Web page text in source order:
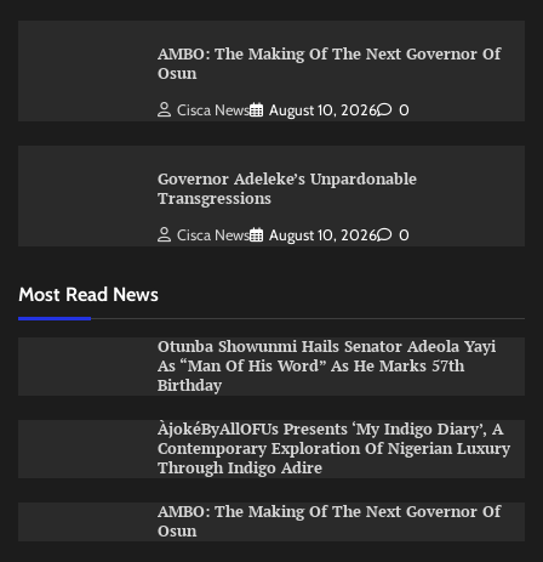
AMBO: The Making Of The Next Governor Of
Osun
Cisca News August 10, 2026 0
Governor Adeleke’s Unpardonable
Transgressions
Cisca News August 10, 2026 0
Most Read News
Otunba Showunmi Hails Senator Adeola Yayi
As “Man Of His Word” As He Marks 57th
Birthday
ÀjokéByAllOFUs Presents ‘My Indigo Diary’, A
Contemporary Exploration Of Nigerian Luxury
Through Indigo Adire
AMBO: The Making Of The Next Governor Of
Osun